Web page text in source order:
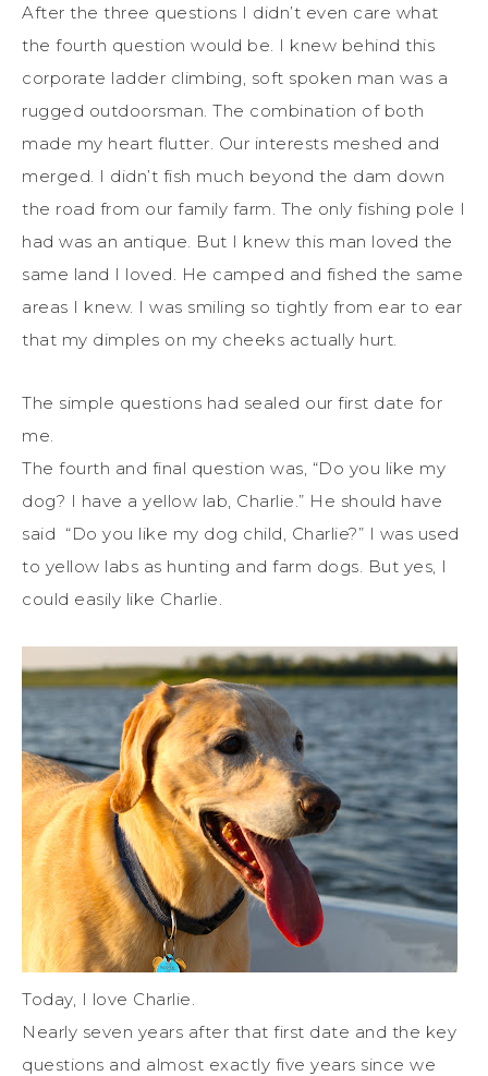
After the three questions I didn’t even care what
the fourth question would be. I knew behind this
corporate ladder climbing, soft spoken man was a
rugged outdoorsman. The combination of both
made my heart flutter. Our interests meshed and
merged. I didn’t fish much beyond the dam down
the road from our family farm. The only fishing pole I
had was an antique. But I knew this man loved the
same land I loved. He camped and fished the same
areas I knew. I was smiling so tightly from ear to ear
that my dimples on my cheeks actually hurt.
The simple questions had sealed our first date for
me.
The fourth and final question was, “Do you like my
dog? I have a yellow lab, Charlie.” He should have
said “Do you like my dog child, Charlie?” I was used
to yellow labs as hunting and farm dogs. But yes, I
could easily like Charlie.
Today, I love Charlie.
Nearly seven years after that first date and the key
questions and almost exactly five years since we